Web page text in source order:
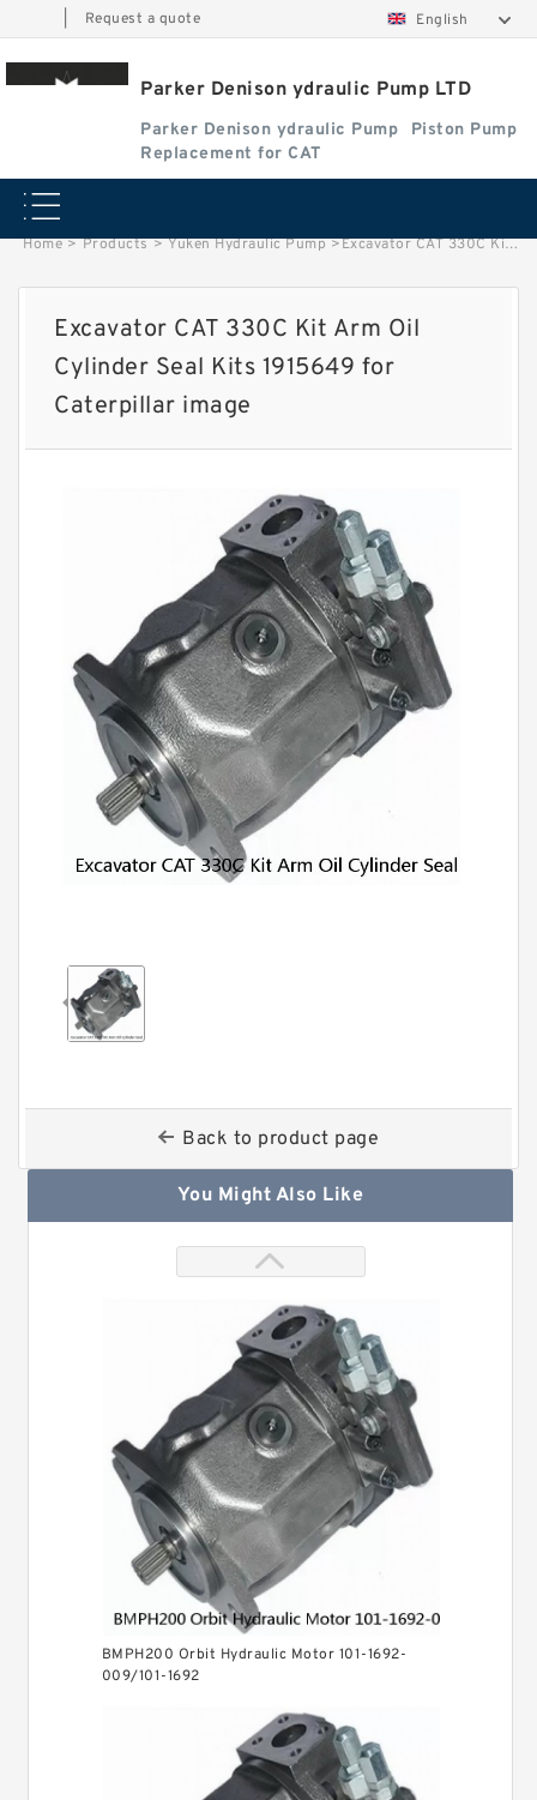
Request a quote English
Parker Denison ydraulic Pump LTD
Parker Denison ydraulic Pump
Piston Pump
Replacement for CAT
Home > Products > Yuken Hydraulic Pump >Excavator CAT 330C Kit Arm Oil Cylinder Seal Kits 1915649 for Caterpillar image
Excavator CAT 330C Kit Arm Oil
Cylinder Seal Kits 1915649 for
Caterpillar image
Back to product page
You Might Also Like
BMPH200 Orbit Hydraulic Motor 101-1692-
009/101-1692